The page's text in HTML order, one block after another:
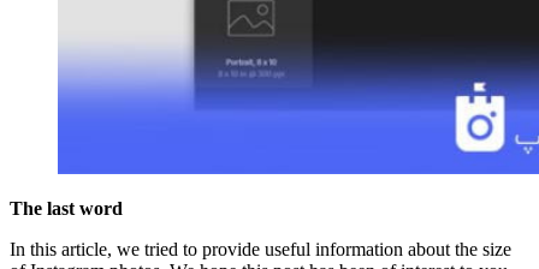
The last word
In this article, we tried to provide useful information about the size